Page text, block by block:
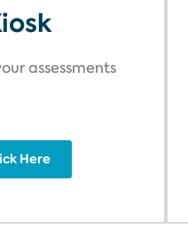
assessments
Here